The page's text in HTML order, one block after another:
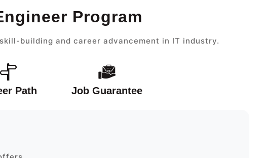
Program
building and career advancement in IT industry.
Path Job Guarantee